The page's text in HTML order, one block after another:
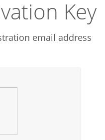
Key
email address